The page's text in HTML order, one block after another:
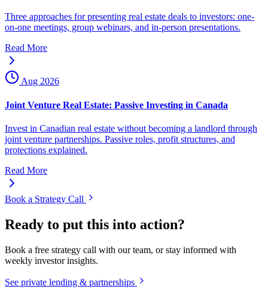
Three approaches for presenting real estate deals to investors: one-
on-one meetings, group webinars, and in-person presentations.
Read More
Aug 2026
Joint Venture Real Estate: Passive Investing in Canada
Invest in Canadian real estate without becoming a landlord through
joint venture partnerships. Passive roles, profit structures, and
protections explained.
Read More
Book a Strategy Call
Ready to put this into action?
Book a free strategy call with our team, or stay informed with
weekly investor insights.
See private lending & partnerships